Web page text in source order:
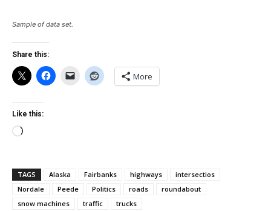
Sample of data set.
Share this:
More
Like this:
Loading…
TAGS Alaska Fairbanks highways
intersectios
Nordale
Peede Politics roads
roundabout
snow machines
traffic trucks